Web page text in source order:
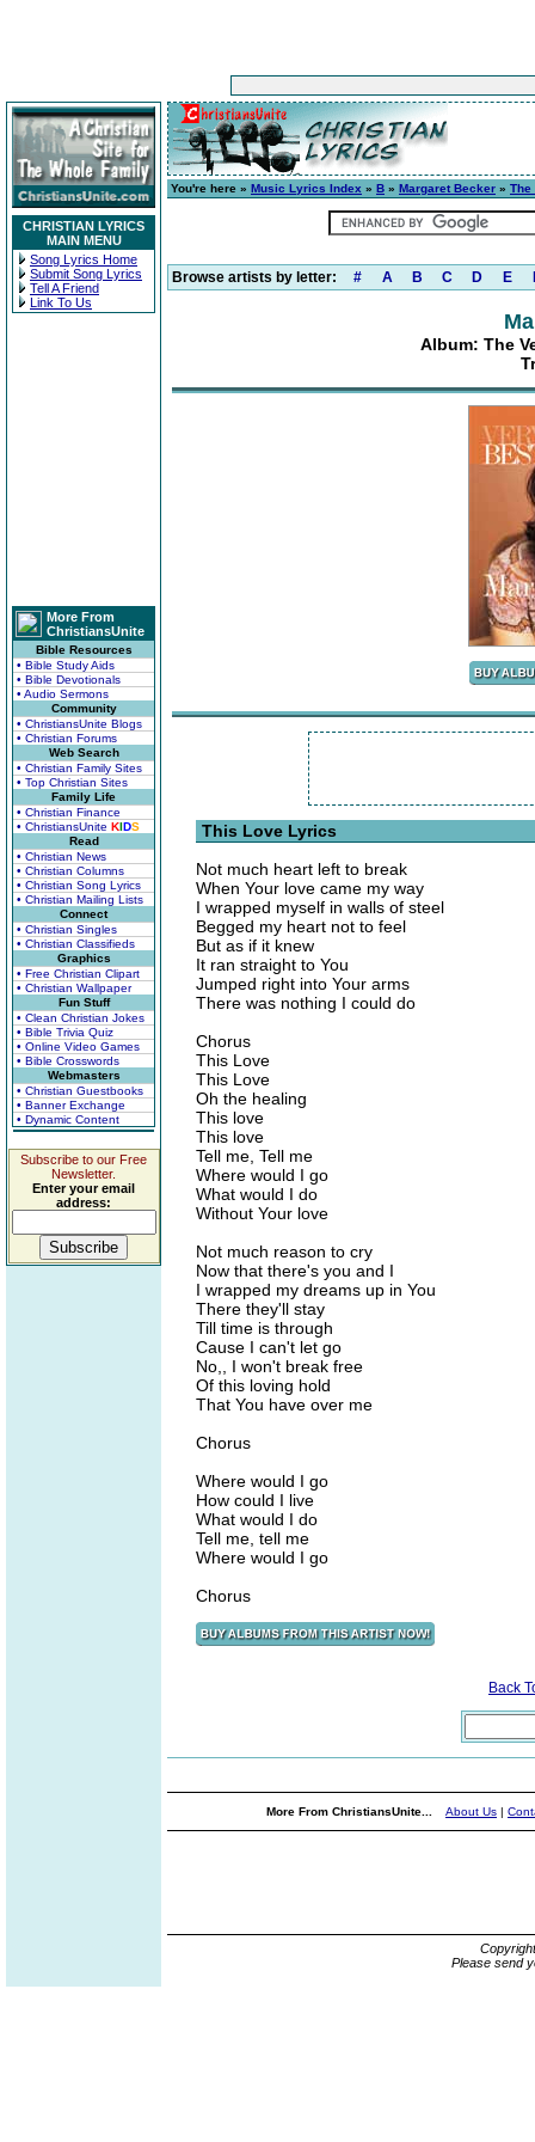
CHRISTIAN LYRICS
MAIN MENU
Song Lyrics Home
Submit Song Lyrics
Tell A Friend
Link To Us
More From
ChristiansUnite
Bible Resources
• Bible Study Aids
• Bible Devotionals
• Audio Sermons
Community
• ChristiansUnite Blogs
• Christian Forums
Web Search
• Christian Family Sites
• Top Christian Sites
Family Life
• Christian Finance
• ChristiansUnite KIDS
Read
• Christian News
• Christian Columns
• Christian Song Lyrics
• Christian Mailing Lists
Connect
• Christian Singles
• Christian Classifieds
Graphics
• Free Christian Clipart
• Christian Wallpaper
Fun Stuff
• Clean Christian Jokes
• Bible Trivia Quiz
• Online Video Games
• Bible Crosswords
Webmasters
• Christian Guestbooks
• Banner Exchange
• Dynamic Content
Subscribe to our Free
Newsletter.
Enter your email
address:
You're here » Music Lyrics Index » B » Margaret Becker » The
Browse artists by letter: # A B C D E
Album: The
This Love Lyrics
Not much heart left to break
When Your love came my way
I wrapped myself in walls of steel
Begged my heart not to feel
But as if it knew
It ran straight to You
Jumped right into Your arms
There was nothing I could do
Chorus
This Love
This Love
Oh the healing
This love
This love
Tell me, Tell me
Where would I go
What would I do
Without Your love
Not much reason to cry
Now that there's you and I
I wrapped my dreams up in You
There they'll stay
Till time is through
Cause I can't let go
No,, I won't break free
Of this loving hold
That You have over me
Chorus
Where would I go
How could I live
What would I do
Tell me, tell me
Where would I go
Chorus
Back
More From ChristiansUnite... About Us |
Please send